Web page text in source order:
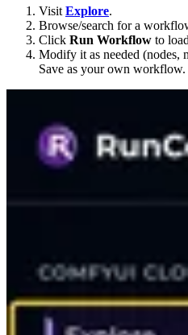
Visit Explore.
Browse/search for a
Click Run Workflow to
Modify it as needed (nodes,
Save as your own workflow.